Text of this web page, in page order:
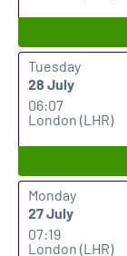
Tuesday
28 July
06:07
London (LHR)
Monday
27 July
07:19
London (LHR)